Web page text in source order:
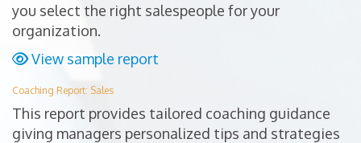
you select the right salespeople for your
organization.
View sample report
Coaching Report: Sales
This report provides tailored coaching guidance
giving managers personalized tips and strategies